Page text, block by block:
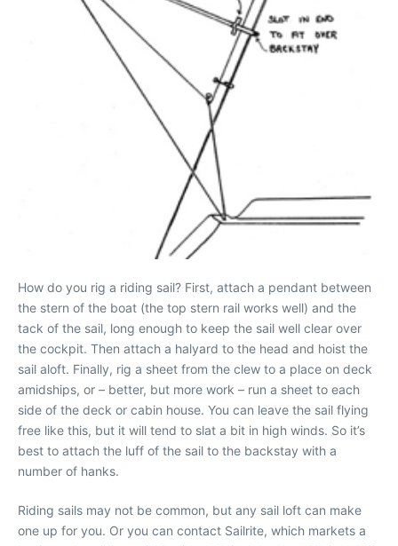
How do you rig a riding sail? First, attach a pendant between
the stern of the boat (the top stern rail works well) and the
tack of the sail, long enough to keep the sail well clear over
the cockpit. Then attach a halyard to the head and hoist the
sail aloft. Finally, rig a sheet from the clew to a place on deck
amidships, or – better, but more work – run a sheet to each
side of the deck or cabin house. You can leave the sail flying
free like this, but it will tend to slat a bit in high winds. So it’s
best to attach the luff of the sail to the backstay with a
number of hanks.
Riding sails may not be common, but any sail loft can make
one up for you. Or you can contact Sailrite, which markets a